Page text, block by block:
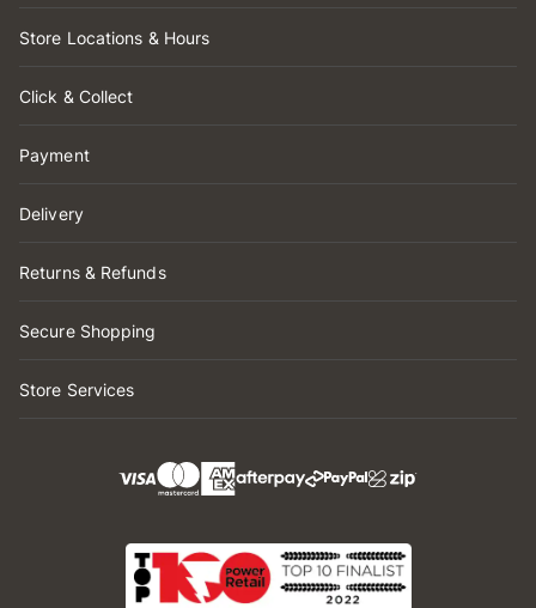
Store Locations & Hours
Click & Collect
Payment
Delivery
Returns & Refunds
Secure Shopping
Store Services